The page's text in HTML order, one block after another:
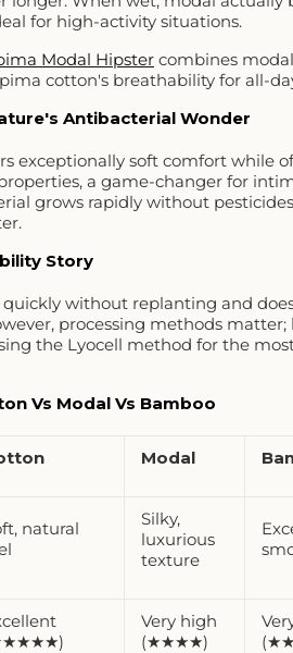
for high-activity situations.
Modal Hipster combines
cotton's breathability for all-
Antibacterial Wonder
exceptionally soft comfort while
a game-changer for
grows rapidly without
Story
quickly without replanting and
processing methods matter;
the Lyocell method for the
Vs Modal Vs Bamboo
Modal
natural
Silky,
luxurious
texture
Very high
(★★★★)